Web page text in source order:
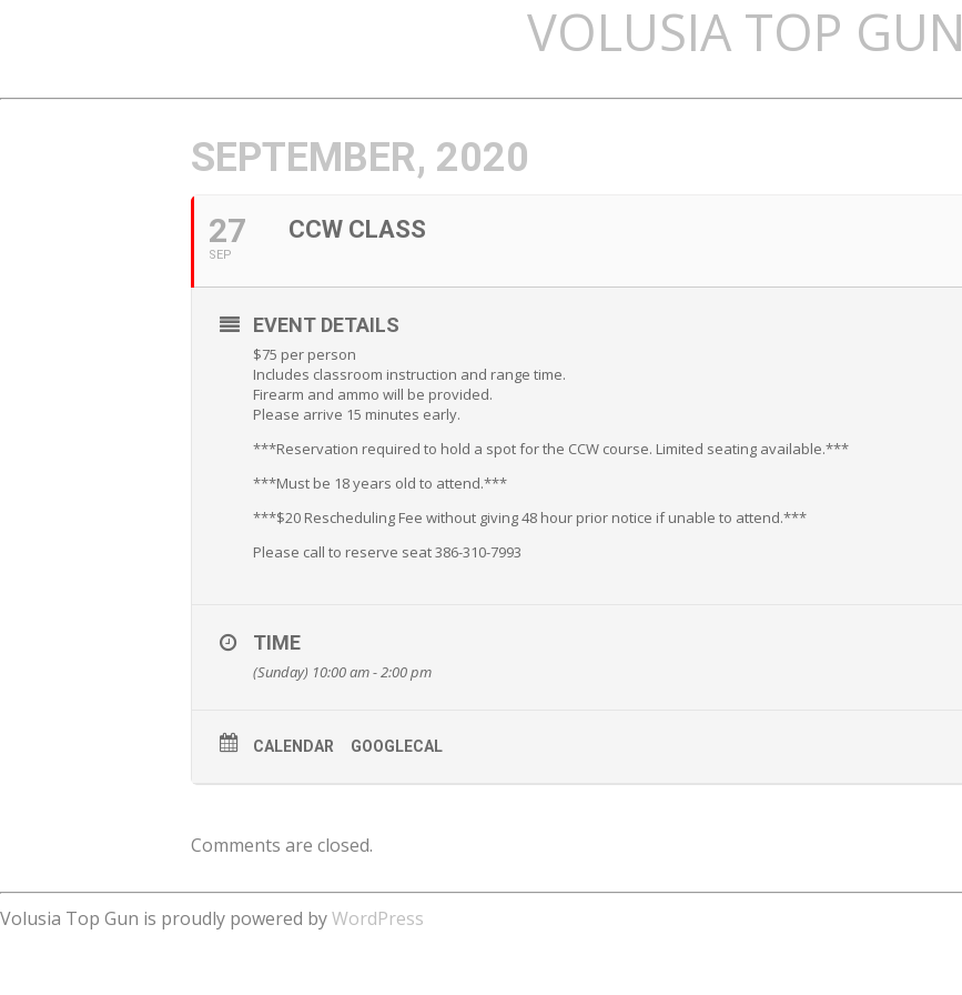
VOLUSIA TOP GUN
SEPTEMBER, 2020
27
SEP
CCW CLASS
EVENT DETAILS
$75 per person
Includes classroom instruction and range time.
Firearm and ammo will be provided.
Please arrive 15 minutes early.
***Reservation required to hold a spot for the CCW course. Limited seating available.***
***Must be 18 years old to attend.***
***$20 Rescheduling Fee without giving 48 hour prior notice if unable to attend.***
Please call to reserve seat 386-310-7993
TIME
(Sunday) 10:00 am - 2:00 pm
CALENDAR GOOGLECAL
Comments are closed.
Volusia Top Gun is proudly powered byWordPress